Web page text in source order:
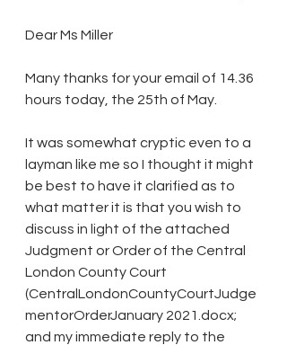
Dear Ms Miller
Many thanks for your email of 14.36
hours today, the 25th of May.
It was somewhat cryptic even to a
layman like me so I thought it might
be best to have it clarified as to
what matter it is that you wish to
discuss in light of the attached
Judgment or Order of the Central
London County Court
(CentralLondonCountyCourtJudge
mentorOrderJanuary 2021.docx;
and my immediate reply to the